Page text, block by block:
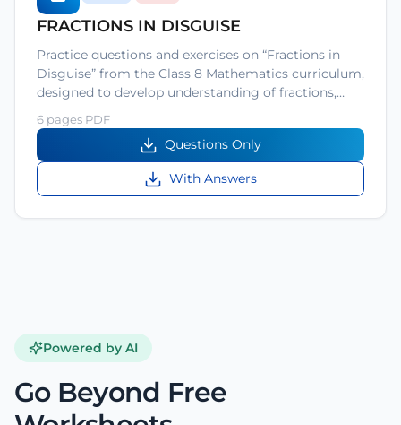
FRACTIONS IN DISGUISE
Practice questions and exercises on “Fractions in
Disguise” from the Class 8 Mathematics curriculum,
designed to develop understanding of fractions,…
6 pages PDF
Questions Only
With Answers
Powered by AI
Go Beyond Free